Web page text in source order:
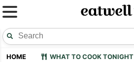
HOME WHAT TO COOK TONIGHT